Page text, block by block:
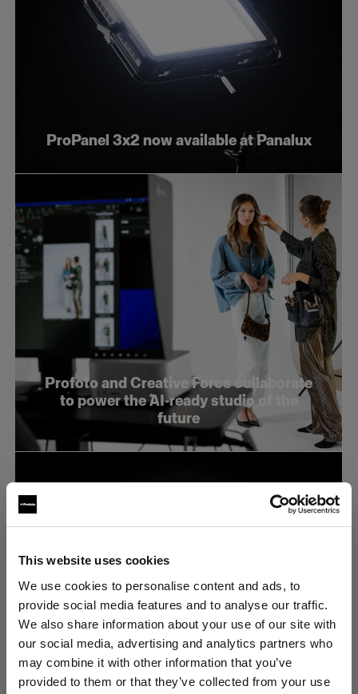
This website uses cookies
We use cookies to personalise content and ads, to
provide social media features and to analyse our traffic.
We also share information about your use of our site with
our social media, advertising and analytics partners who
may combine it with other information that you’ve
provided to them or that they’ve collected from your use
ProPanel 3x2 now available at Panalux
Profoto and Creative Force collaborate
to power the AI-ready studio of the
future